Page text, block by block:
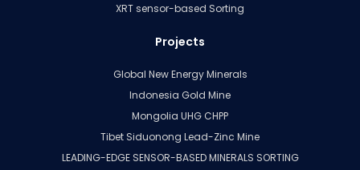
XRT sensor-based Sorting
Projects
Global New Energy Minerals
Indonesia Gold Mine
Mongolia UHG CHPP
Tibet Siduonong Lead-Zinc Mine
LEADING-EDGE SENSOR-BASED MINERALS SORTING